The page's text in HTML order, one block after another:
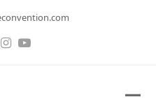
Instagram
Youtube